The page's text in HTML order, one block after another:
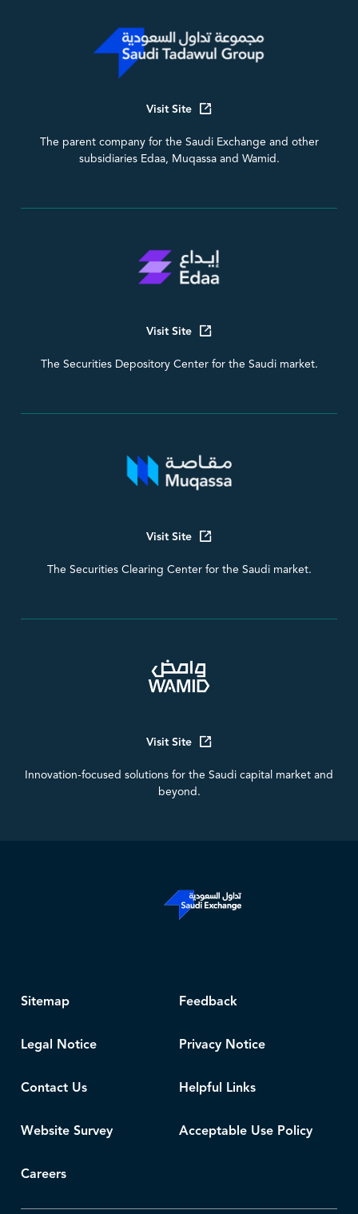
Visit Site
The parent company for the Saudi Exchange and other
subsidiaries Edaa, Muqassa and Wamid.
Visit Site
The Securities Depository Center for the Saudi market.
Visit Site
The Securities Clearing Center for the Saudi market.
Visit Site
Innovation-focused solutions for the Saudi capital market and
beyond.
Sitemap Feedback
Legal Notice Privacy Notice
Contact Us Helpful Links
Website Survey Acceptable Use Policy
Careers